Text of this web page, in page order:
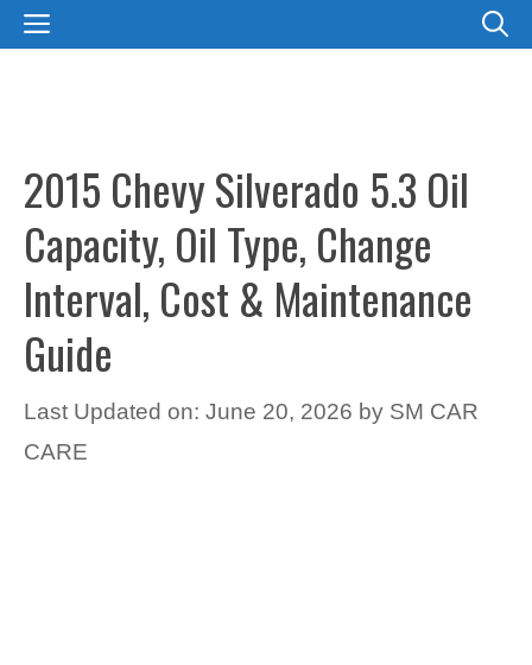
SkipMENU
2015 Chevy Silverado 5.3 Oil
Capacity, Oil Type, Change
Interval, Cost & Maintenance
Guide
Last Updated on: June 20, 2026 by SM CAR
CARE